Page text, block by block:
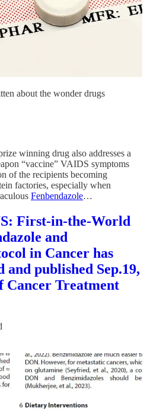
about the wonder drugs
winning drug also addresses a
“vaccine” VAIDS symptoms
of the recipients becoming
factories, especially when
Fenbendazole…
First-in-the-World
and
in Cancer has
and published Sep.19,
Cancer Treatment